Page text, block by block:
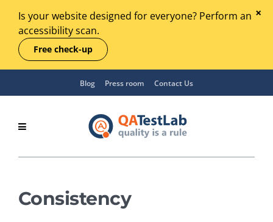
Is your website designed for everyone? Perform an
accessibility scan.
Free check-up
Blog Press room Contact Us
Consistency